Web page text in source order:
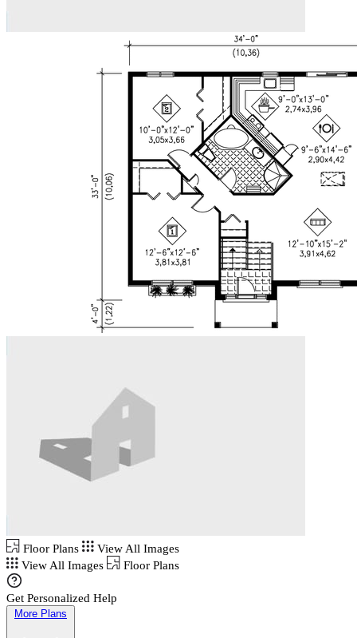
Floor Plans
View All Images
View All Images
Floor Plans
Get Personalized Help
More Plans